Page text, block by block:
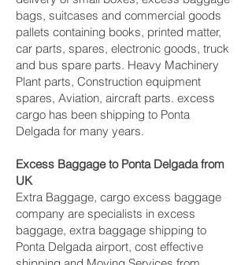
bags, suitcases and commercial goods
pallets containing books, printed matter,
car parts, spares, electronic goods, truck
and bus spare parts. Heavy Machinery
Plant parts, Construction equipment
spares, Aviation, aircraft parts. excess
cargo has been shipping to Ponta
Delgada‎ for many years.
Excess Baggage to Ponta Delgada‎ from
UK
Extra Baggage, cargo excess baggage
company are specialists in excess
baggage, extra baggage shipping to
Ponta Delgada‎ airport, cost effective